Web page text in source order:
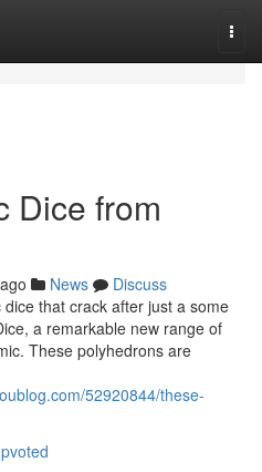
Dice from
News
Discuss
that crack after just a some
a remarkable new range of
These polyhedrons are
52920844/these-